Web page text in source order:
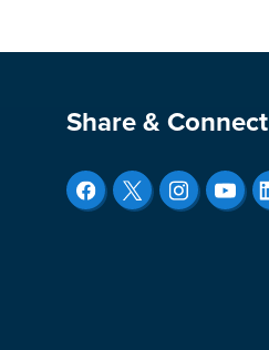
Site Footer
Share & Connect